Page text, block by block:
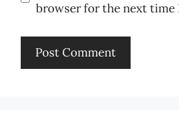
browser for the next time